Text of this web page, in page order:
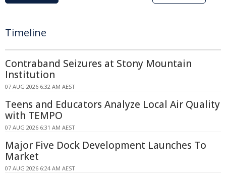
Timeline
Contraband Seizures at Stony Mountain
Institution
07 AUG 2026 6:32 AM AEST
Teens and Educators Analyze Local Air Quality
with TEMPO
07 AUG 2026 6:31 AM AEST
Major Five Dock Development Launches To
Market
07 AUG 2026 6:24 AM AEST